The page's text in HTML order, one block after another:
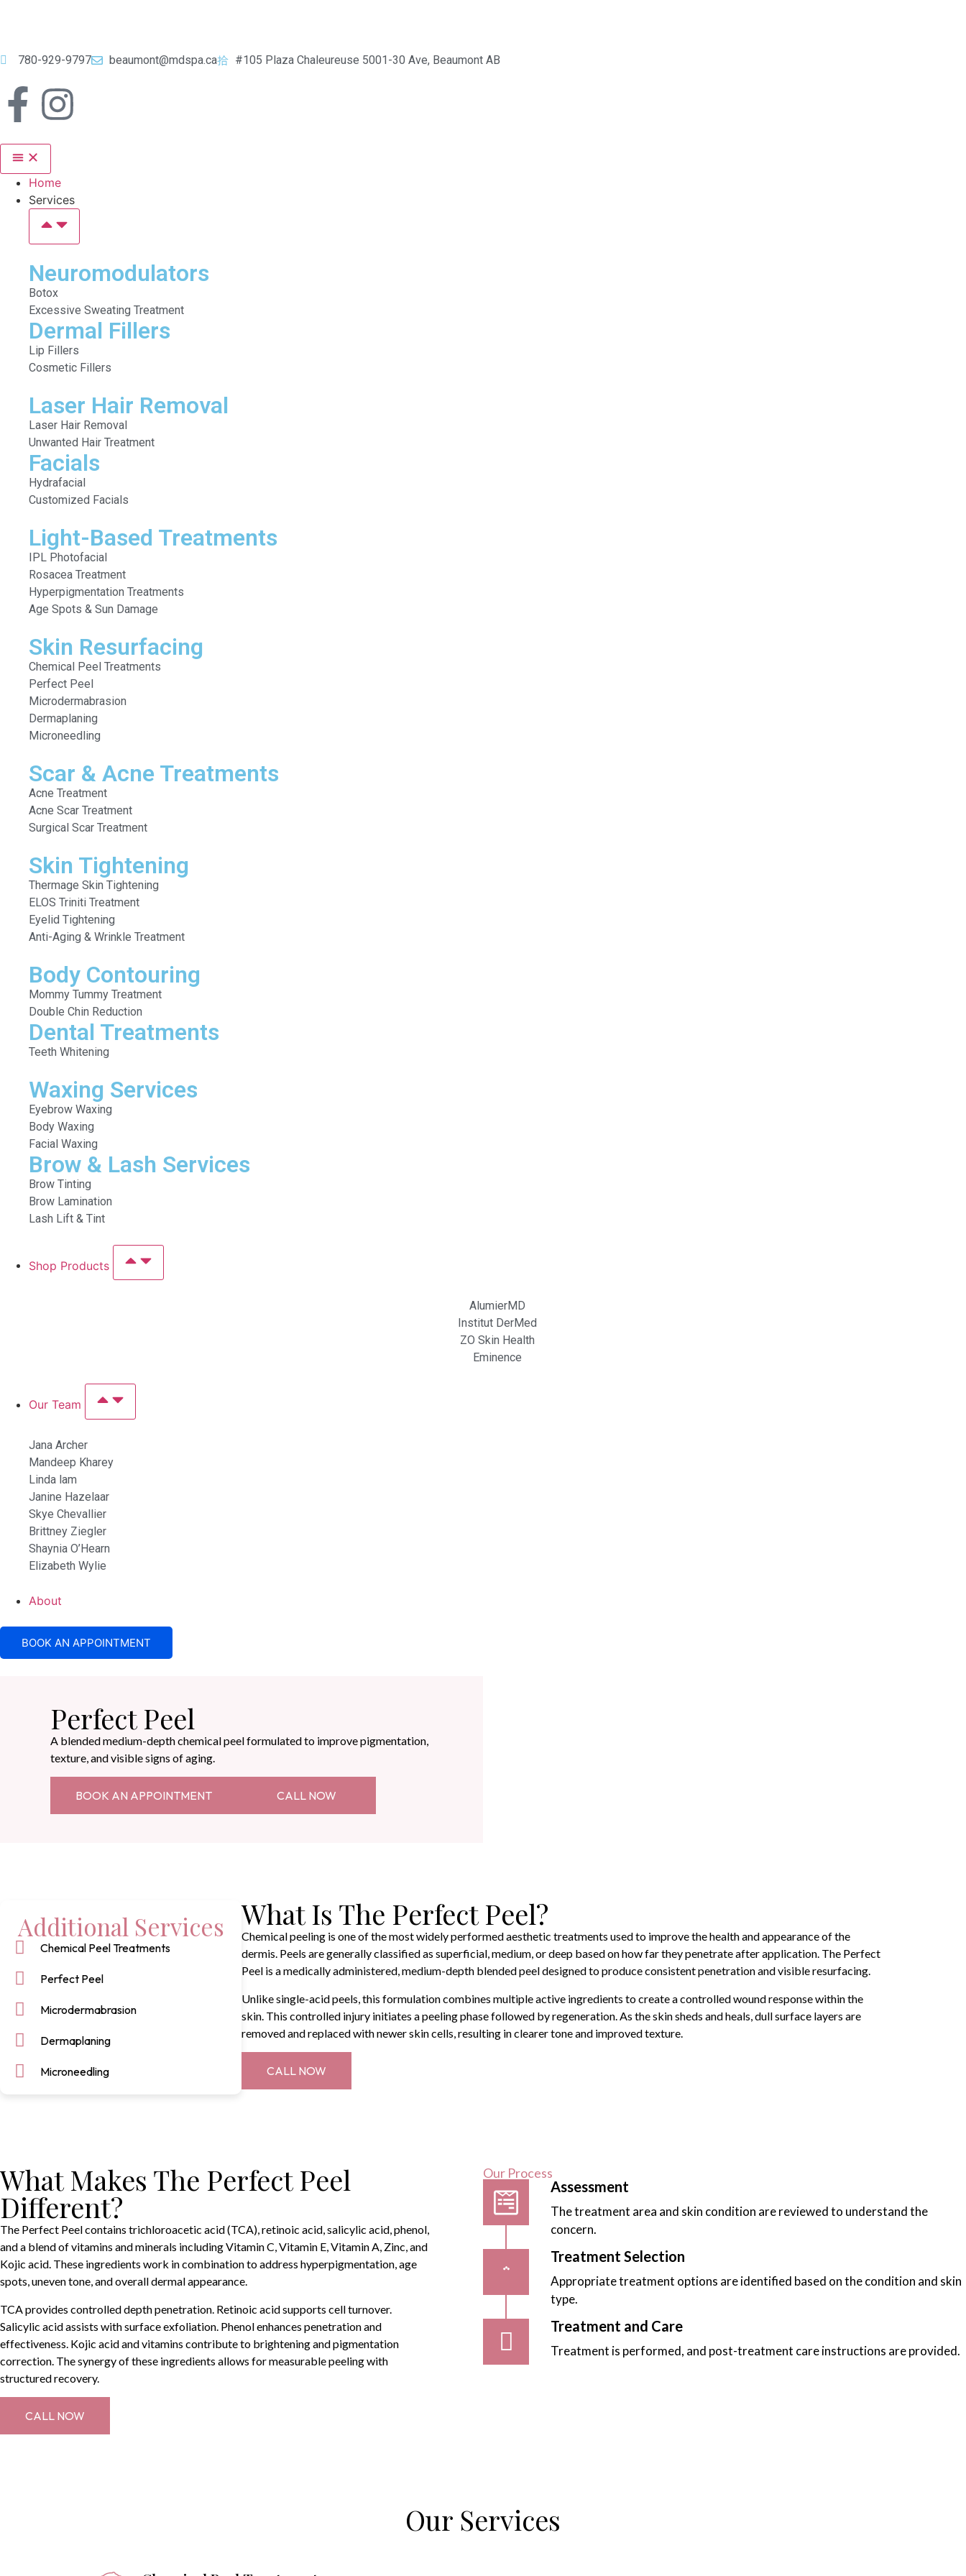
780-929-9797 beaumont@mdspa.ca #105 Plaza Chaleureuse 5001-30 Ave, Beaumont AB
Home
Services
Neuromodulators
Botox
Excessive Sweating Treatment
Dermal Fillers
Lip Fillers
Cosmetic Fillers
Laser Hair Removal
Laser Hair Removal
Unwanted Hair Treatment
Facials
Hydrafacial
Customized Facials
Light-Based Treatments
IPL Photofacial
Rosacea Treatment
Hyperpigmentation Treatments
Age Spots & Sun Damage
Skin Resurfacing
Chemical Peel Treatments
Perfect Peel
Microdermabrasion
Dermaplaning
Microneedling
Scar & Acne Treatments
Acne Treatment
Acne Scar Treatment
Surgical Scar Treatment
Skin Tightening
Thermage Skin Tightening
ELOS Triniti Treatment
Eyelid Tightening
Anti-Aging & Wrinkle Treatment
Body Contouring
Mommy Tummy Treatment
Double Chin Reduction
Dental Treatments
Teeth Whitening
Waxing Services
Eyebrow Waxing
Body Waxing
Facial Waxing
Brow & Lash Services
Brow Tinting
Brow Lamination
Lash Lift & Tint
Shop Products
AlumierMD
Institut DerMed
ZO Skin Health
Eminence
Our Team
Jana Archer
Mandeep Kharey
Linda lam
Janine Hazelaar
Skye Chevallier
Brittney Ziegler
Shaynia O’Hearn
Elizabeth Wylie
About
BOOK AN APPOINTMENT
Perfect Peel
A blended medium-depth chemical peel formulated to improve pigmentation,
texture, and visible signs of aging.
BOOK AN APPOINTMENT CALL NOW
Additional Services
Chemical Peel Treatments
Perfect Peel
Microdermabrasion
Dermaplaning
Microneedling
What Is The Perfect Peel?
Chemical peeling is one of the most widely performed aesthetic treatments used to improve the health and appearance of the
dermis. Peels are generally classified as superficial, medium, or deep based on how far they penetrate after application. The Perfect
Peel is a medically administered, medium-depth blended peel designed to produce consistent penetration and visible resurfacing.
Unlike single-acid peels, this formulation combines multiple active ingredients to create a controlled wound response within the
skin. This controlled injury initiates a peeling phase followed by regeneration. As the skin sheds and heals, dull surface layers are
removed and replaced with newer skin cells, resulting in clearer tone and improved texture.
CALL NOW
What Makes The Perfect Peel
Different?
The Perfect Peel contains trichloroacetic acid (TCA), retinoic acid, salicylic acid, phenol,
and a blend of vitamins and minerals including Vitamin C, Vitamin E, Vitamin A, Zinc, and
Kojic acid. These ingredients work in combination to address hyperpigmentation, age
spots, uneven tone, and overall dermal appearance.
TCA provides controlled depth penetration. Retinoic acid supports cell turnover.
Salicylic acid assists with surface exfoliation. Phenol enhances penetration and
effectiveness. Kojic acid and vitamins contribute to brightening and pigmentation
correction. The synergy of these ingredients allows for measurable peeling with
structured recovery.
CALL NOW
Our Process
Assessment
The treatment area and skin condition are reviewed to understand the
concern.
Treatment Selection
Appropriate treatment options are identified based on the condition and skin
type.
Treatment and Care
Treatment is performed, and post-treatment care instructions are provided.
Our Services